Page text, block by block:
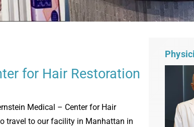
for Hair Restoration
Medical – Center for Hair
travel to our facility in Manhattan in